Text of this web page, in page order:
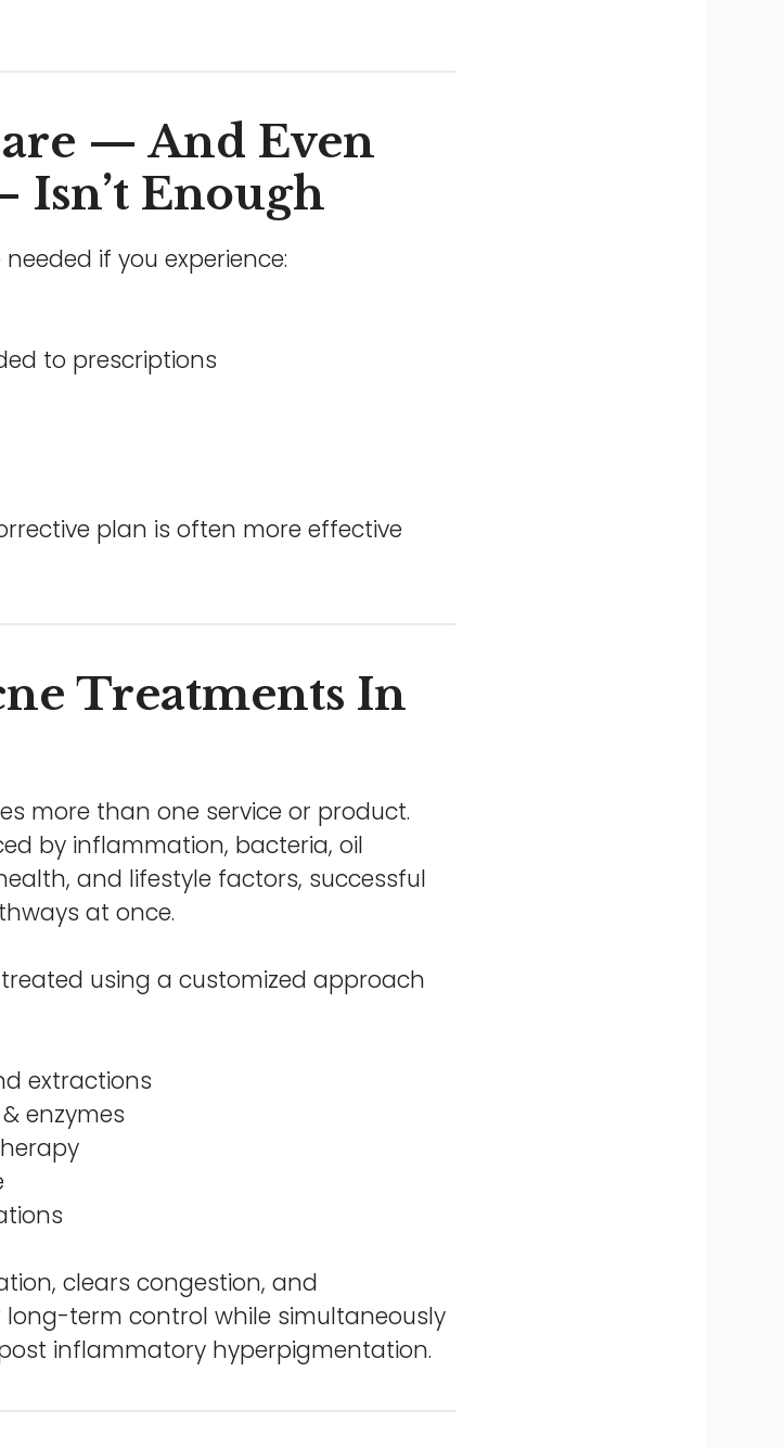
— And Even
Enough
if you experience:
to prescriptions
plan is often more effective
Treatments In
more than one service or product.
by inflammation, bacteria, oil
and lifestyle factors, successful
at once.
using a customized approach
extractions
enzymes
clears congestion, and
term control while simultaneously
inflammatory hyperpigmentation.